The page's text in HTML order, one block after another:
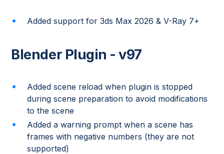
Added support for 3ds Max 2026 & V-Ray 7+
Blender Plugin - v97
Added scene reload when plugin is stopped
during scene preparation to avoid modifications
to the scene
Added a warning prompt when a scene has
frames with negative numbers (they are not
supported)